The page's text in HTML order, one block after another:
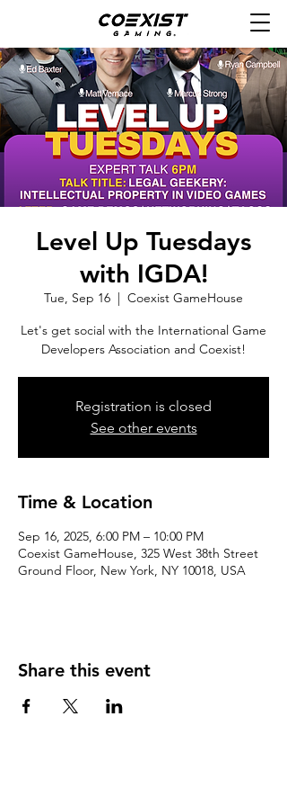
Level Up Tuesdays
with IGDA!
Tue, Sep 16
  |
Coexist GameHouse
Let's get social with the International Game
Developers Association and Coexist!
Registration is closed
See other events
Time & Location
Sep 16, 2025, 6:00 PM – 10:00 PM
Coexist GameHouse, 325 West 38th Street
Ground Floor, New York, NY 10018, USA
Share this event